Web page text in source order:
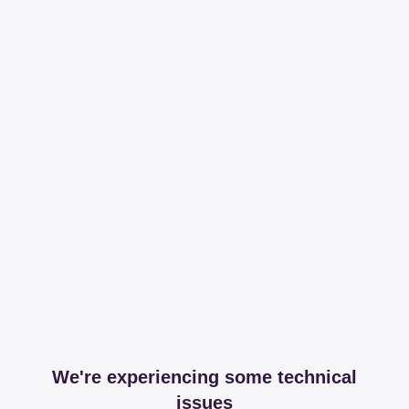
We're experiencing some technical
issues